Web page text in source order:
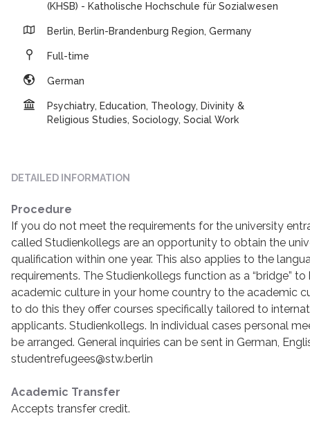
(KHSB) - Katholische Hochschule für Sozialwesen
Berlin, Berlin-Brandenburg Region, Germany
Full-time
German
Psychiatry, Education, Theology, Divinity &
Religious Studies, Sociology, Social Work
DETAILED INFORMATION
Procedure
If you do not meet the requirements for the university
called Studienkollegs are an opportunity to obtain the
qualification within one year. This also applies to the
requirements. The Studienkollegs function as a “bridge”
academic culture in your home country to the academic
to do this they offer courses specifically tailored to
applicants. Studienkollegs. In individual cases personal
be arranged. General inquiries can be sent in German,
studentrefugees@stw.berlin
Academic Transfer
Accepts transfer credit.